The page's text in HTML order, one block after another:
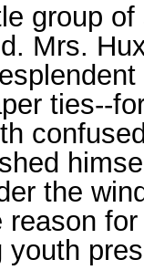
group
Mrs.
ties--
the
reason
youth